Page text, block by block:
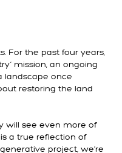
For the past four years,
mission, an ongoing
landscape once
restoring the land
will see even more of
is a true reflection of
project, we’re